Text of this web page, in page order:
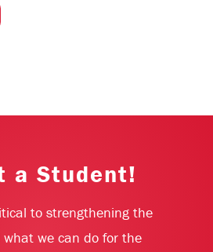
a Student!
to strengthening the
we can do for the